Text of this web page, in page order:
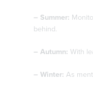
– Summer:
behind.
– Autumn: With
– Winter: As